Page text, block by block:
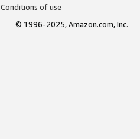
Conditions of use
© 1996-2025, Amazon.com, Inc.